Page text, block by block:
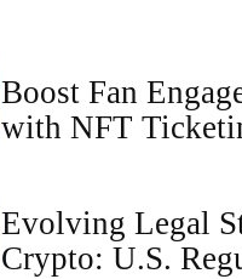
Boost Fan
with NFT
Evolving Legal
Crypto: U.S.